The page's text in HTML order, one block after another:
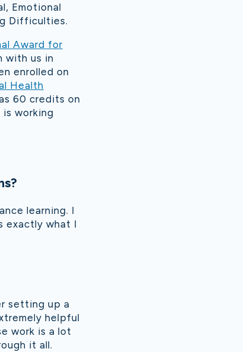
Emotional
Difficulties.
Award for
with us in
enrolled on
Health
60 credits on
is working
learning. I
exactly what I
setting up a
helpful
work is a lot
it all.